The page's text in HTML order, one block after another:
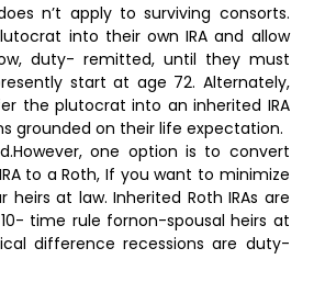
n’t apply to surviving consorts.
into their own IRA and allow
duty- remitted, until they must
start at age 72. Alternately,
the plutocrat into an inherited IRA
grounded on their life expectation.
one option is to convert
to a Roth, If you want to minimize
at law. Inherited Roth IRAs are
time rule fornon-spousal heirs at
difference recessions are duty-